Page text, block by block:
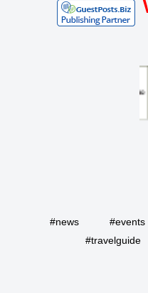
#news #events
#travelguide